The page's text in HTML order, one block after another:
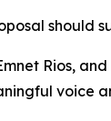
Rios,
voice